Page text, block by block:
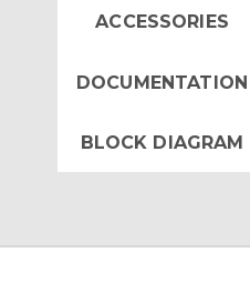
ACCESSORIES
DOCUMENTATION
BLOCK DIAGRAM